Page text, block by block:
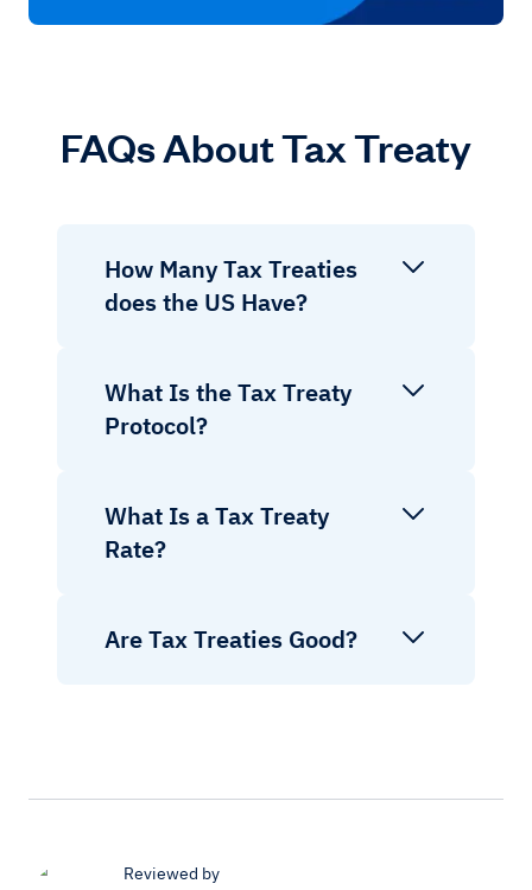
FAQs About Tax Treaty
How Many Tax Treaties
does the US Have?
What Is the Tax Treaty
Protocol?
What Is a Tax Treaty
Rate?
Are Tax Treaties Good?
Reviewed by